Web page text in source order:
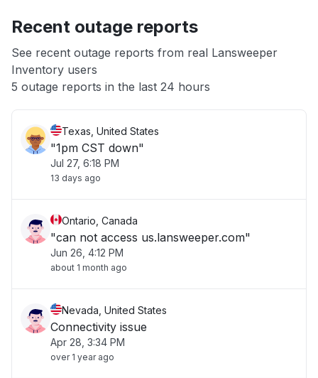
App not loading
Other
Recent outage reports
See recent outage reports from real Lansweeper
Inventory users
5 outage reports in the last 24 hours
Texas, United States
"1pm CST down"
Jul 27, 6:18 PM
13 days ago
Ontario, Canada
"can not access us.lansweeper.com"
Jun 26, 4:12 PM
about 1 month ago
Nevada, United States
Connectivity issue
Apr 28, 3:34 PM
over 1 year ago